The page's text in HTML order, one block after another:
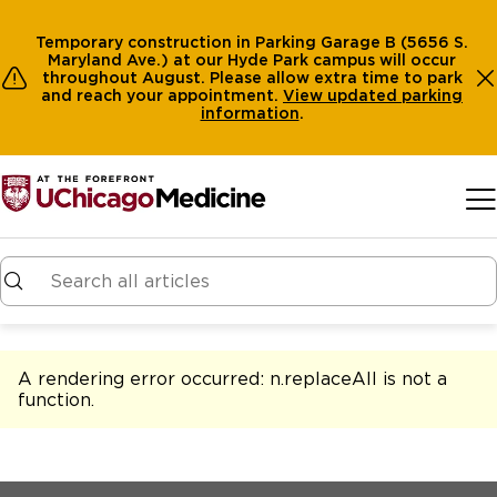
Temporary construction in Parking Garage B (5656 S.
Maryland Ave.) at our Hyde Park campus will occur
throughout August. Please allow extra time to park
and reach your appointment. View updated parking
information.
A rendering error occurred: n.replaceAll is not a
function.